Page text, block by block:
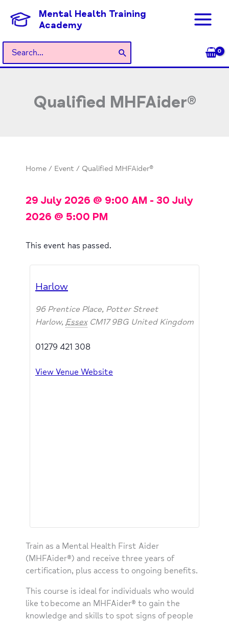
content
Mental Health Training
Academy
Search
for:
Qualified MHFAider®
Home / Event / Qualified MHFAider®
29 July 2026 @ 9:00 AM - 30 July
2026 @ 5:00 PM
This event has passed.
Harlow
96 Prentice Place, Potter Street
Harlow, Essex CM17 9BG United Kingdom
01279 421 308
View Venue Website
Train as a Mental Health First Aider
(MHFAider®) and receive three years of
certification, plus access to ongoing benefits.
This course is ideal for individuals who would
like to become an MHFAider® to gain the
knowledge and skills to spot signs of people